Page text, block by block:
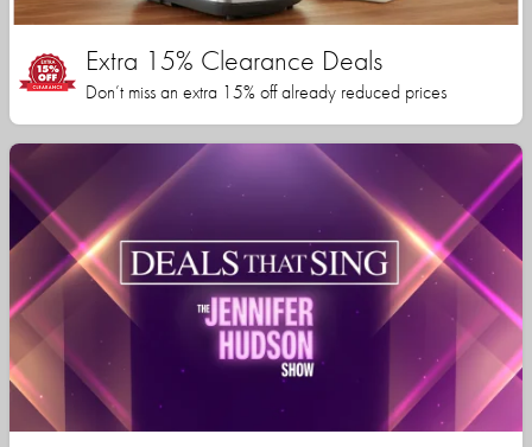
Extra 15% Clearance Deals
Don’t miss an extra 15% off already reduced prices